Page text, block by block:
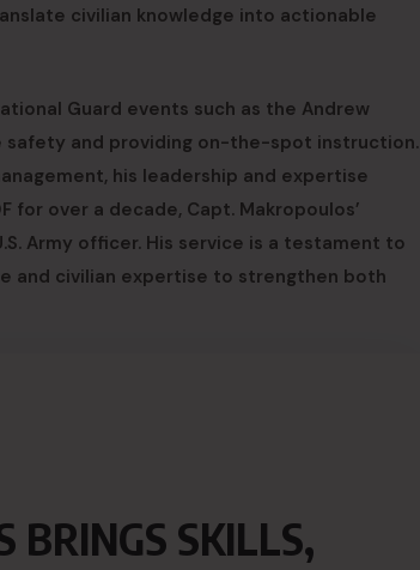
civilian knowledge into actionable
Guard events such as the Andrew
safety and providing on-the-spot instruction.
his leadership and expertise
for over a decade, Capt. Makropoulos’
Army officer. His service is a testament to
and civilian expertise to strengthen both
BRINGS SKILLS,